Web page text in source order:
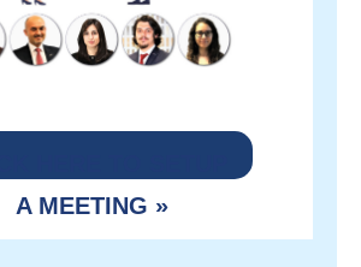
A MEETING »